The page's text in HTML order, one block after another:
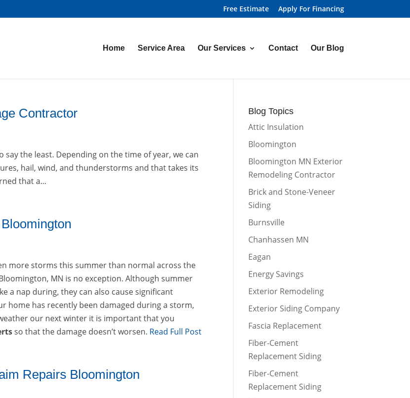
Free Estimate Apply For Financing
Home Service Area Our Services Contact Our Blog
Contractor
the least. Depending on the time of year, we can
hail, wind, and thunderstorms and that takes its
that a...
more storms this summer than normal across the
MN is no exception. Although summer
a nap during, they can also cause significant
home has recently been damaged during a storm,
our next winter it is important that you
so that the damage doesn’t worsen. Read Full Post
Repairs Bloomington
Blog Topics
Attic Insulation
Bloomington
Bloomington MN Exterior
Remodeling Contractor
Brick and Stone-Veneer
Siding
Burnsville
Chanhassen MN
Eagan
Energy Savings
Exterior Remodeling
Exterior Siding Company
Fascia Replacement
Fiber-Cement
Replacement Siding
Fiber-Cement
Replacement Siding